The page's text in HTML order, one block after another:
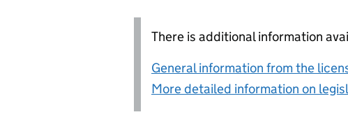
There is additional information
General information from the
More detailed information on